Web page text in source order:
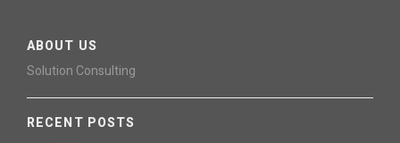
ABOUT US
Solution Consulting
RECENT POSTS